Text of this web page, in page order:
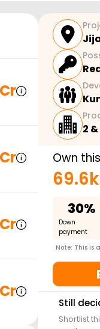
2
Own
69.6k
30%
Down
payment
Note: This is
Still
Shortlist